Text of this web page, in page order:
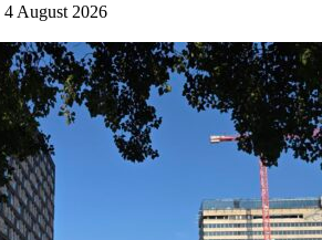
4 August 2026